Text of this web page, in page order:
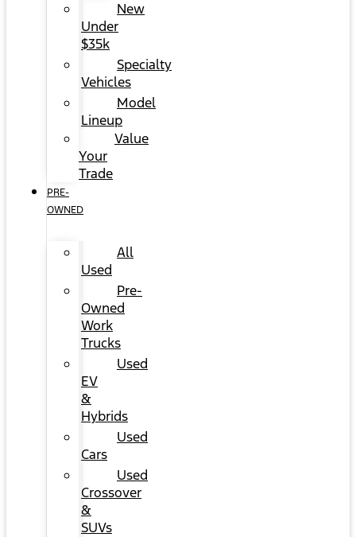
New
Under
$35k
Specialty
Vehicles
Model
Lineup
Value
Your
Trade
PRE-
OWNED
All
Used
Pre-
Owned
Work
Trucks
Used
EV
&
Hybrids
Used
Cars
Used
Crossover
&
SUVs